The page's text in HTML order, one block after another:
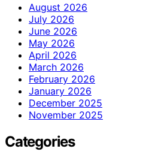
August 2026
July 2026
June 2026
May 2026
April 2026
March 2026
February 2026
January 2026
December 2025
November 2025
Categories